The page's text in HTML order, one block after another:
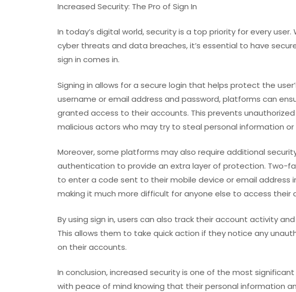
Increased Security: The Pro of Sign In
In today’s digital world, security is a top priority for every
cyber threats and data breaches, it’s essential to have
sign in comes in.
Signing in allows for a secure login that helps protect the
username or email address and password, platforms can
granted access to their accounts. This prevents
malicious actors who may try to steal personal information
Moreover, some platforms may also require additional
authentication to provide an extra layer of protection. Two-
to enter a code sent to their mobile device or email address
making it much more difficult for anyone else to access their
By using sign in, users can also track their account activity
This allows them to take quick action if they notice any
on their accounts.
In conclusion, increased security is one of the most
with peace of mind knowing that their personal information